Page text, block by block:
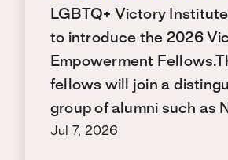
LGBTQ+ Victory
to introduce the 2026
Empowerment
fellows will join a
group of alumni such as
Jul 7, 2026